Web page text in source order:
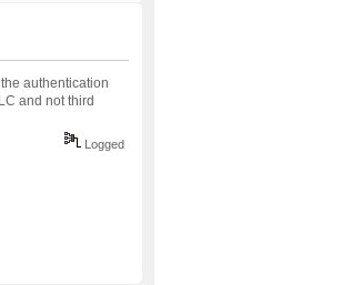
authentication
and not third
Logged